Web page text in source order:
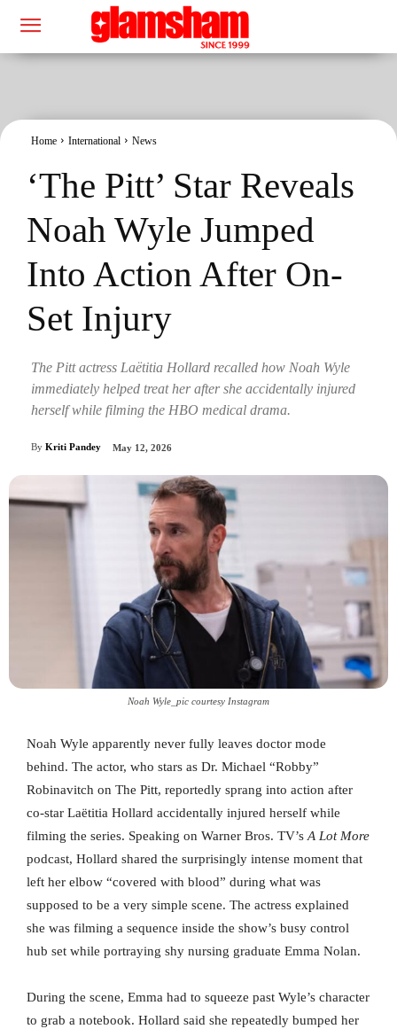
Home International News
‘The Pitt’ Star Reveals
Noah Wyle Jumped
Into Action After On-
Set Injury
The Pitt actress Laëtitia Hollard recalled how Noah Wyle
immediately helped treat her after she accidentally injured
herself while filming the HBO medical drama.
By Kriti Pandey May 12, 2026
Noah Wyle_pic courtesy Instagram
Noah Wyle apparently never fully leaves doctor mode
behind. The actor, who stars as Dr. Michael “Robby”
Robinavitch on The Pitt, reportedly sprang into action after
co-star Laëtitia Hollard accidentally injured herself while
filming the series. Speaking on Warner Bros. TV’s A Lot More
podcast, Hollard shared the surprisingly intense moment that
left her elbow “covered with blood” during what was
supposed to be a very simple scene. The actress explained
she was filming a sequence inside the show’s busy control
hub set while portraying shy nursing graduate Emma Nolan.
During the scene, Emma had to squeeze past Wyle’s character
to grab a notebook. Hollard said she repeatedly bumped her